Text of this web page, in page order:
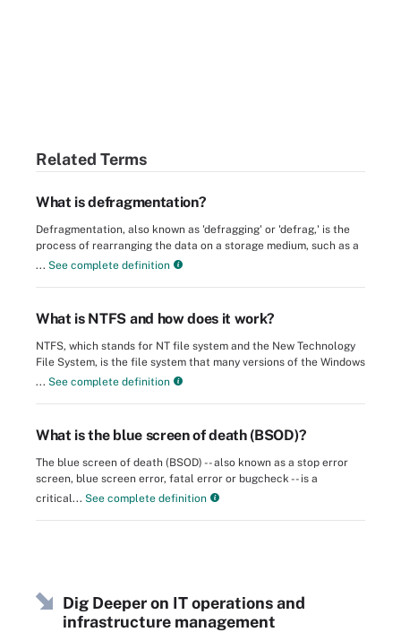
Related Terms
What is defragmentation?
Defragmentation, also known as 'defragging' or 'defrag,' is the
process of rearranging the data on a storage medium, such as a
... See complete definition
What is NTFS and how does it work?
NTFS, which stands for NT file system and the New Technology
File System, is the file system that many versions of the Windows
... See complete definition
What is the blue screen of death (BSOD)?
The blue screen of death (BSOD) -- also known as a stop error
screen, blue screen error, fatal error or bugcheck -- is a
critical... See complete definition
Dig Deeper on IT operations and
infrastructure management